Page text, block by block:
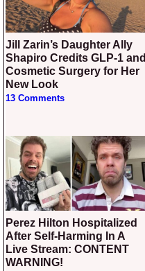
Jill Zarin’s Daughter Ally
Shapiro Credits GLP-1 and
Cosmetic Surgery for Her
New Look
13 Comments
Perez Hilton Hospitalized
After Self-Harming In A
Live Stream: CONTENT
WARNING!